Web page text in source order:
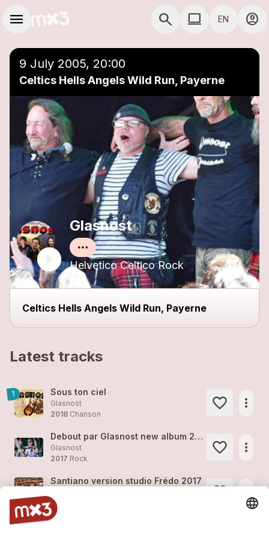
menu search COMPUTER USE
computer EN account_circle
9 July 2005, 20:00
Celtics Hells Angels Wild Run, Payerne
Glasnost
Helvetico Celtico Rock
Celtics Hells Angels Wild Run, Payerne
Latest tracks
1 Sous ton ciel
Glasnost
2018 Chanson
more_horiz
Debout par Glasnost new album 2018
Glasnost
2017 Rock
more_horiz
Santiano version studio Frédo 2017
2017
Add to a playlist close